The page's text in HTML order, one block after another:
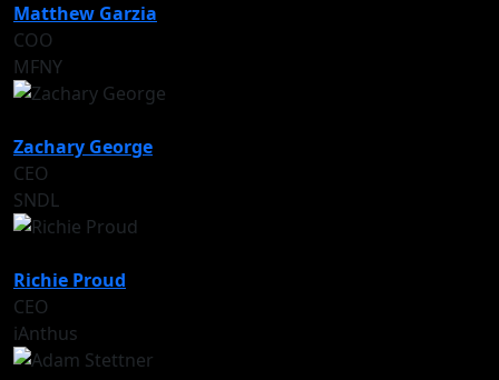
Matthew Garzia
COO
MFNY
Zachary George
CEO
SNDL
Richie Proud
CEO
iAnthus